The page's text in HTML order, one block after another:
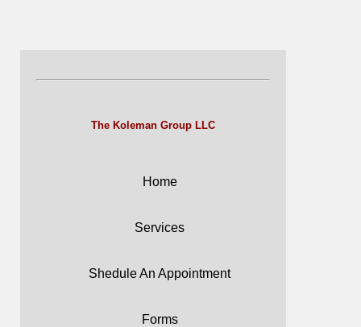
The Koleman Group LLC
Home
Services
Shedule An Appointment
Forms